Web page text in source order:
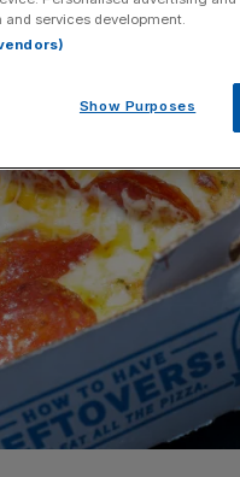
and services development.
Show Purposes